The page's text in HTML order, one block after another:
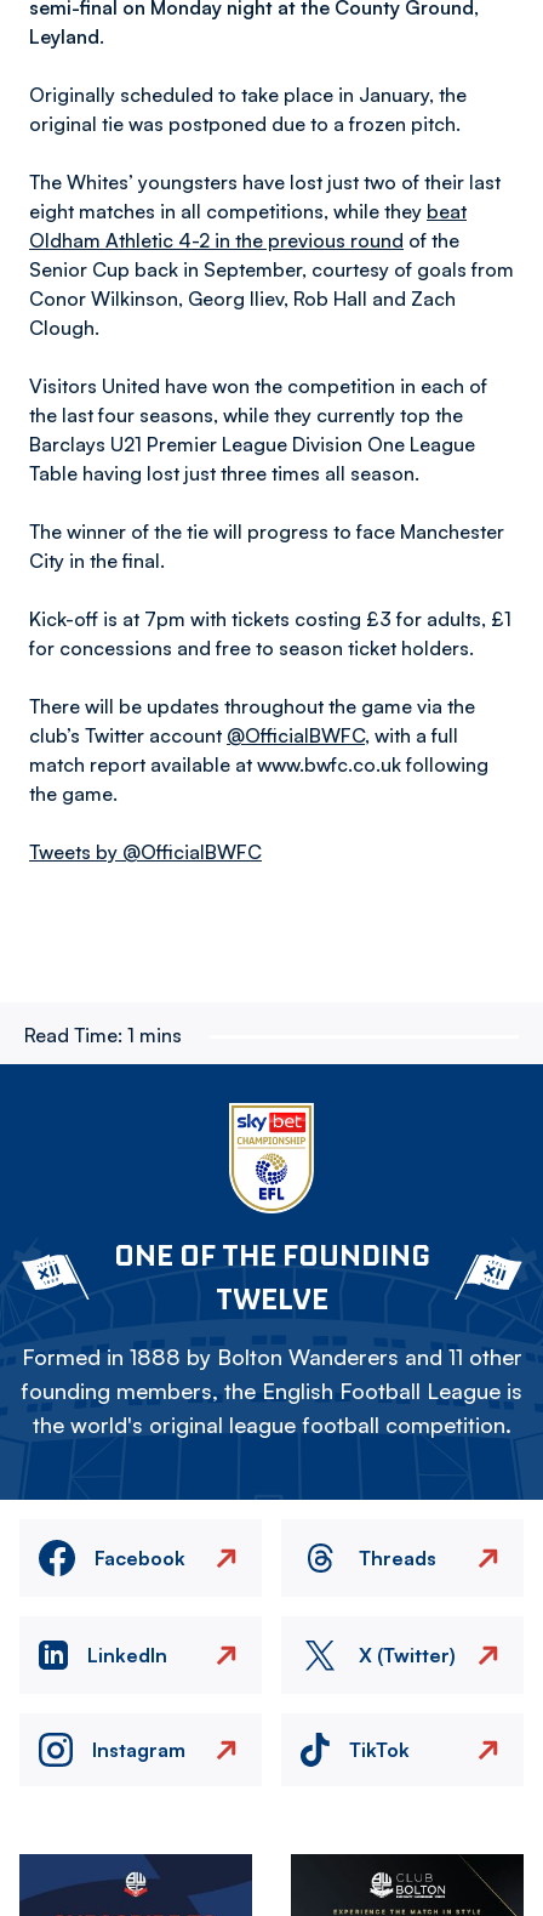
semi-final on Monday night at the County Ground,
Leyland.
Originally scheduled to take place in January, the
original tie was postponed due to a frozen pitch.
The Whites’ youngsters have lost just two of their last
eight matches in all competitions, while they beat
Oldham Athletic 4-2 in the previous round of the
Senior Cup back in September, courtesy of goals from
Conor Wilkinson, Georg Iliev, Rob Hall and Zach
Clough.
Visitors United have won the competition in each of
the last four seasons, while they currently top the
Barclays U21 Premier League Division One League
Table having lost just three times all season.
The winner of the tie will progress to face Manchester
City in the final.
Kick-off is at 7pm with tickets costing £3 for adults, £1
for concessions and free to season ticket holders.
There will be updates throughout the game via the
club’s Twitter account @OfficialBWFC, with a full
match report available at www.bwfc.co.uk following
the game.
Tweets by @OfficialBWFC
Read Time: 1 mins
ONE OF THE FOUNDING
TWELVE
Formed in 1888 by Bolton Wanderers and 11 other
founding members, the English Football League is
the world's original league football competition.
Facebook Threads
LinkedIn X (Twitter)
Instagram TikTok